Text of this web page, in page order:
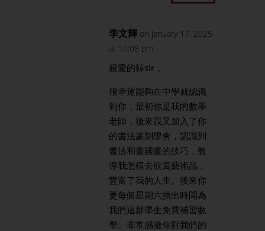
李文輝 on January 17, 2025
at 10:08 pm
親愛的韓sir，
很幸運能夠在中學就認識
到你，最初你是我的數學
老師，後來我又加入了你
的書法篆刻學會，認識到
書法和畫國畫的技巧，教
導我怎樣去欣賞藝術品，
豐富了我的人生。後來你
更每個星期六抽出時間為
我們這群學生免費補習數
學。非常感激你對我們的